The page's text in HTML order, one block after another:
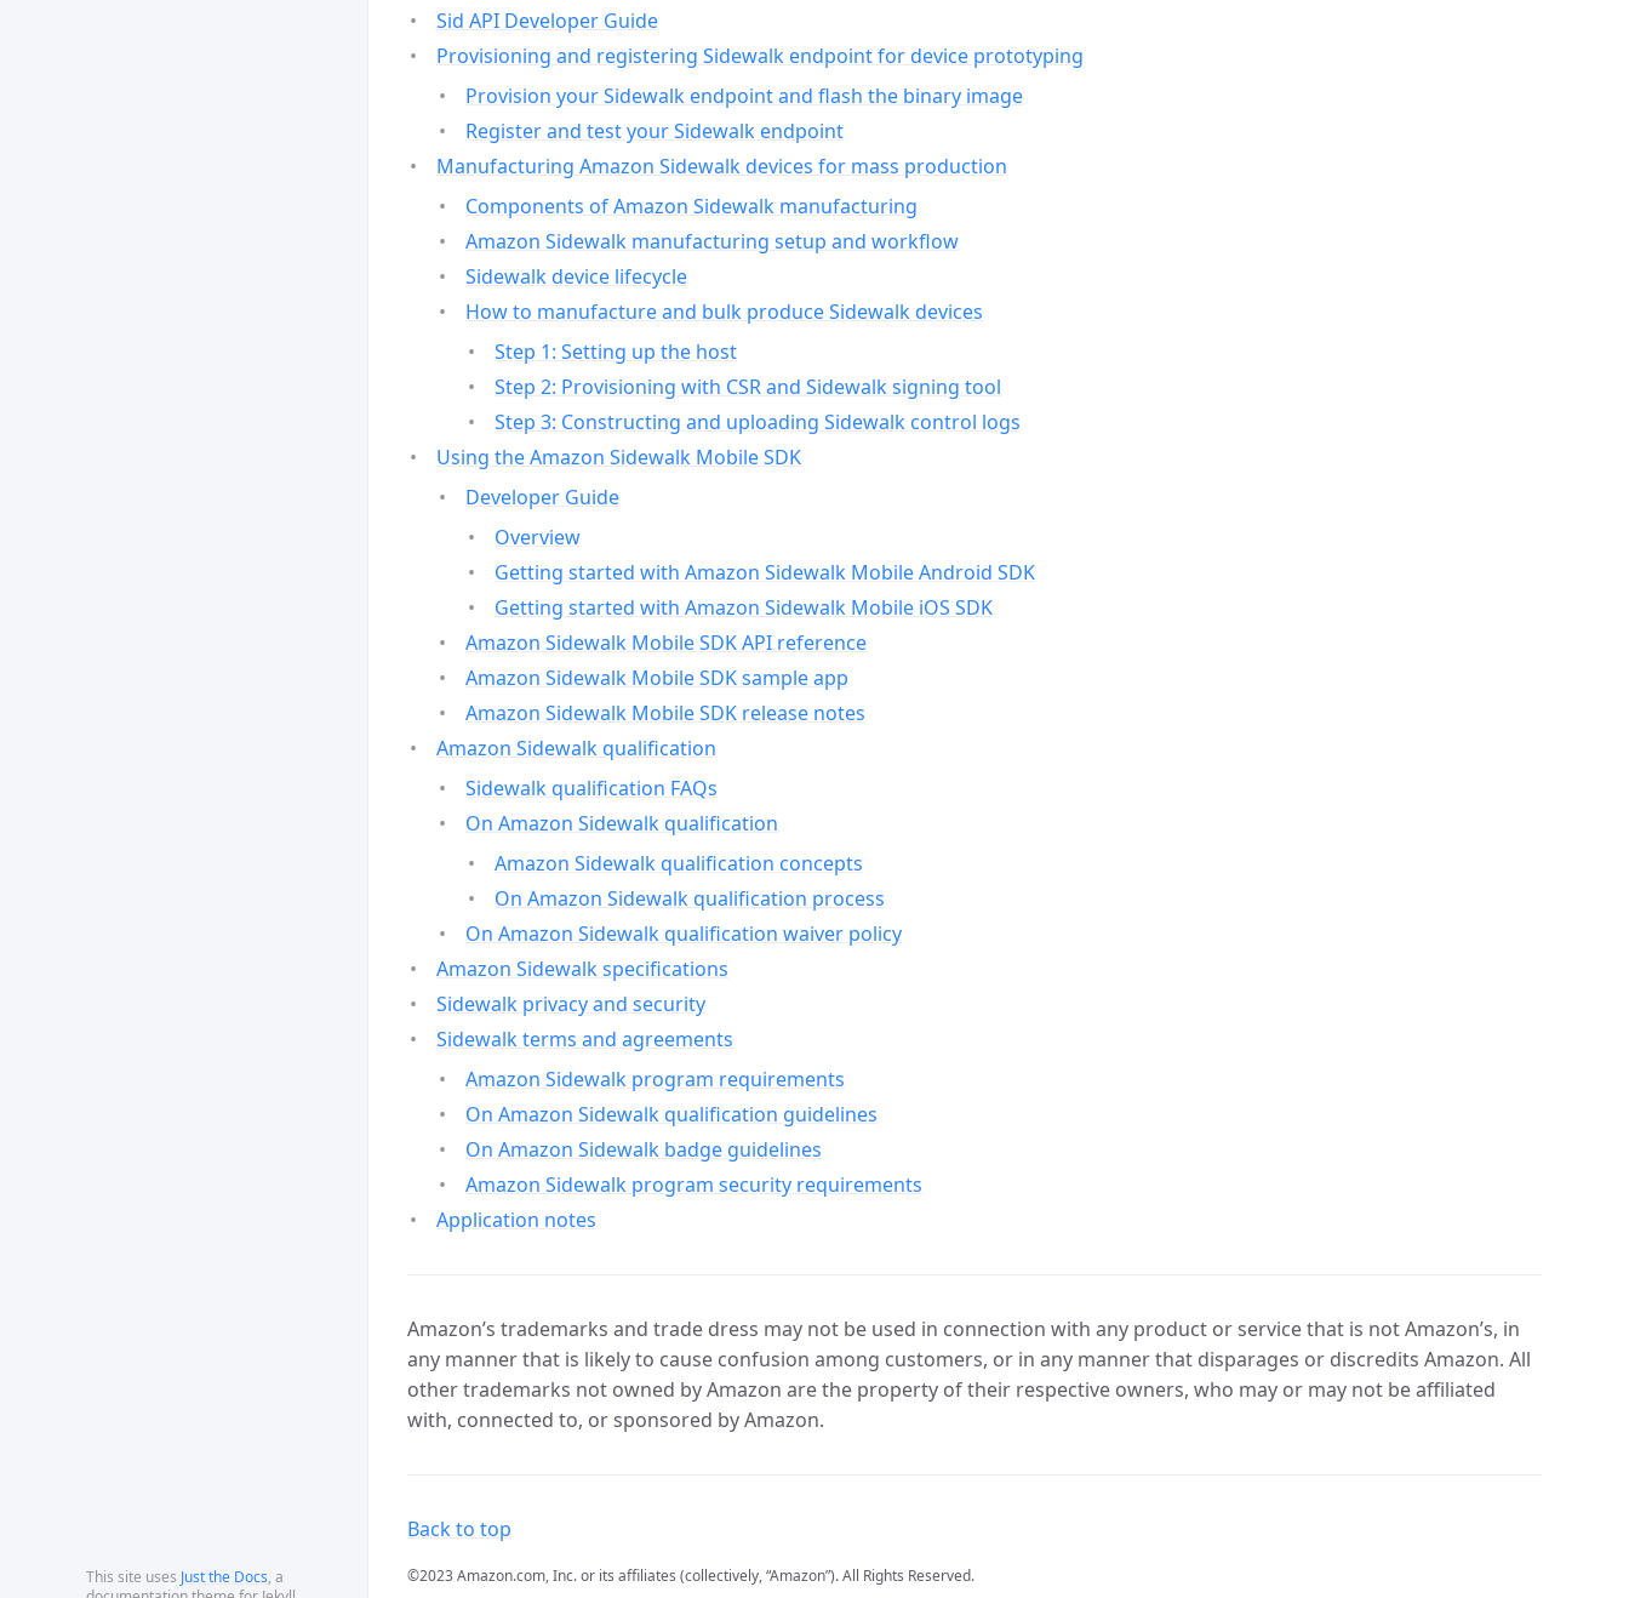
This site uses Just the Docs, a
Sid API Developer Guide
Provisioning and registering Sidewalk endpoint for device prototyping
Provision your Sidewalk endpoint and flash the binary image
Register and test your Sidewalk endpoint
Manufacturing Amazon Sidewalk devices for mass production
Components of Amazon Sidewalk manufacturing
Amazon Sidewalk manufacturing setup and workflow
Sidewalk device lifecycle
How to manufacture and bulk produce Sidewalk devices
Step 1: Setting up the host
Step 2: Provisioning with CSR and Sidewalk signing tool
Step 3: Constructing and uploading Sidewalk control logs
Using the Amazon Sidewalk Mobile SDK
Developer Guide
Overview
Getting started with Amazon Sidewalk Mobile Android SDK
Getting started with Amazon Sidewalk Mobile iOS SDK
Amazon Sidewalk Mobile SDK API reference
Amazon Sidewalk Mobile SDK sample app
Amazon Sidewalk Mobile SDK release notes
Amazon Sidewalk qualification
Sidewalk qualification FAQs
On Amazon Sidewalk qualification
Amazon Sidewalk qualification concepts
On Amazon Sidewalk qualification process
On Amazon Sidewalk qualification waiver policy
Amazon Sidewalk specifications
Sidewalk privacy and security
Sidewalk terms and agreements
Amazon Sidewalk program requirements
On Amazon Sidewalk qualification guidelines
On Amazon Sidewalk badge guidelines
Amazon Sidewalk program security requirements
Application notes
Amazon’s trademarks and trade dress may not be used in connection with any product or service that is not Amazon’s, in
any manner that is likely to cause confusion among customers, or in any manner that disparages or discredits Amazon. All
other trademarks not owned by Amazon are the property of their respective owners, who may or may not be affiliated
with, connected to, or sponsored by Amazon.
Back to top
©2023 Amazon.com, Inc. or its affiliates (collectively, “Amazon”). All Rights Reserved.